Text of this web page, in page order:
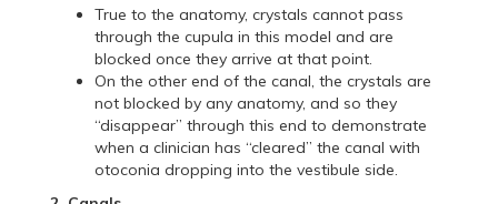
True to the anatomy, crystals cannot pass
through the cupula in this model and are
blocked once they arrive at that point.
On the other end of the canal, the crystals are
not blocked by any anatomy, and so they
“disappear” through this end to demonstrate
when a clinician has “cleared” the canal with
otoconia dropping into the vestibule side.